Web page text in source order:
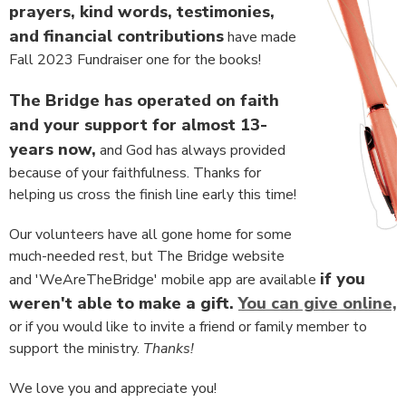
prayers, kind words, testimonies,
and financial contributionshave made
Fall 2023 Fundraiser one for the books!
The Bridge has operated on faith
and your support for almost 13-
years now, and God has always provided
because of your faithfulness. Thanks for
helping us cross the finish line early this time!
Our volunteers have all gone home for some
much-needed rest, but The Bridge website
and 'WeAreTheBridge' mobile app are available if you
weren't able to make a gift.You can give online,
or if you would like to invite a friend or family member to
support the ministry. Thanks!
We love you and appreciate you!